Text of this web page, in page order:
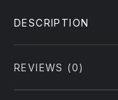
DESCRIPTION
REVIEWS (0)